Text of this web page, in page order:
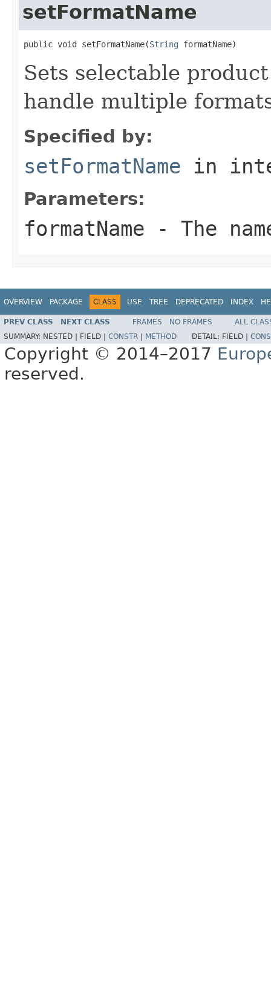
setFormatName
public void setFormatName(String formatName)
Sets selectable
handle multiple
Specified by:
setFormatName in
Parameters:
formatName - The
OVERVIEW PACKAGE CLASS USE TREE DEPRECATED INDEX
PREV CLASS NEXT CLASS FRAMES NO FRAMES
ALL
SUMMARY: NESTED | FIELD | CONSTR METHOD DETAIL: FIELD |
Copyright © 2014–2017
reserved.